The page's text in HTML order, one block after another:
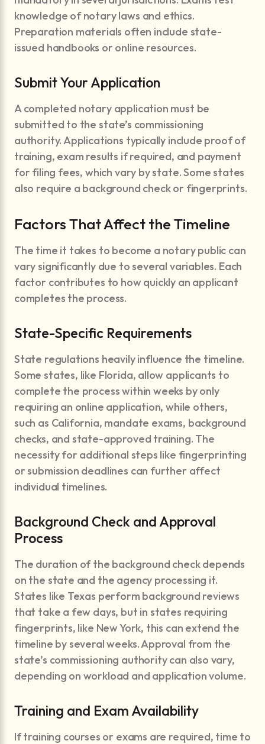
knowledge of notary laws and ethics.
Preparation materials often include state-
issued handbooks or online resources.
Submit Your Application
A completed notary application must be
submitted to the state’s commissioning
authority. Applications typically include proof of
training, exam results if required, and payment
for filing fees, which vary by state. Some states
also require a background check or fingerprints.
Factors That Affect the Timeline
The time it takes to become a notary public can
vary significantly due to several variables. Each
factor contributes to how quickly an applicant
completes the process.
State-Specific Requirements
State regulations heavily influence the timeline.
Some states, like Florida, allow applicants to
complete the process within weeks by only
requiring an online application, while others,
such as California, mandate exams, background
checks, and state-approved training. The
necessity for additional steps like fingerprinting
or submission deadlines can further affect
individual timelines.
Background Check and Approval
Process
The duration of the background check depends
on the state and the agency processing it.
States like Texas perform background reviews
that take a few days, but in states requiring
fingerprints, like New York, this can extend the
timeline by several weeks. Approval from the
state’s commissioning authority can also vary,
depending on workload and application volume.
Training and Exam Availability
If training courses or exams are required, time to